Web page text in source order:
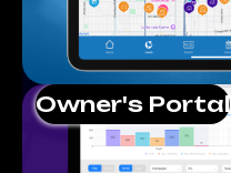
Owner's Portal